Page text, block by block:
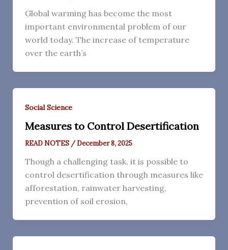
Global warming has become the most
important environmental problem of our
world today. The increase of temperature
over the earth’s
Social Science
Measures to Control Desertification
READ NOTES /December 8, 2025
Though a challenging task, it is possible to
control desertification through measures like
afforestation, rainwater harvesting,
prevention of soil erosion,